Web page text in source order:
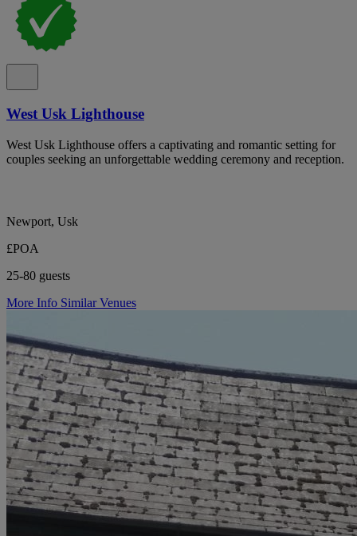
West Usk Lighthouse
West Usk Lighthouse offers a captivating and romantic setting for
couples seeking an unforgettable wedding ceremony and reception.
Newport, Usk
£POA
25-80 guests
More Info Similar Venues